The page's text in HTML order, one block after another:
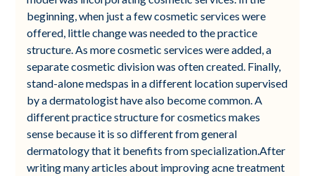
beginning, when just a few cosmetic services were
offered, little change was needed to the practice
structure. As more cosmetic services were added, a
separate cosmetic division was often created. Finally,
stand-alone medspas in a different location supervised
by a dermatologist have also become common. A
different practice structure for cosmetics makes
sense because it is so different from general
dermatology that it benefits from specialization.After
writing many articles about improving acne treatment